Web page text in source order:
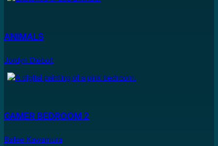
ANIMALS
Jordyn Diebolt
GAMER BEDROOM 2
Bailee Kawamura